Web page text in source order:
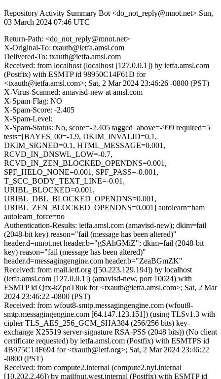
Repository Activity Summary Bot <do_not_reply@mnot.net> Sun,
03 March 2024 07:46 UTC
Return-Path: <do_not_reply@mnot.net>
X-Original-To: txauth@ietfa.amsl.com
Delivered-To: txauth@ietfa.amsl.com
Received: from localhost (localhost [127.0.0.1]) by ietfa.amsl.com
(Postfix) with ESMTP id 98950C14F61D for
<txauth@ietfa.amsl.com>; Sat, 2 Mar 2024 23:46:26 -0800 (PST)
X-Virus-Scanned: amavisd-new at amsl.com
X-Spam-Flag: NO
X-Spam-Score: -2.405
X-Spam-Level:
X-Spam-Status: No, score=-2.405 tagged_above=-999 required=5
tests=[BAYES_00=-1.9, DKIM_INVALID=0.1,
DKIM_SIGNED=0.1, HTML_MESSAGE=0.001,
RCVD_IN_DNSWL_LOW=-0.7,
RCVD_IN_ZEN_BLOCKED_OPENDNS=0.001,
SPF_HELO_NONE=0.001, SPF_PASS=-0.001,
T_SCC_BODY_TEXT_LINE=-0.01,
URIBL_BLOCKED=0.001,
URIBL_DBL_BLOCKED_OPENDNS=0.001,
URIBL_ZEN_BLOCKED_OPENDNS=0.001] autolearn=ham
autolearn_force=no
Authentication-Results: ietfa.amsl.com (amavisd-new); dkim=fail
(2048-bit key) reason="fail (message has been altered)"
header.d=mnot.net header.b="gSAhGMiZ"; dkim=fail (2048-bit
key) reason="fail (message has been altered)"
header.d=messagingengine.com header.b="ZeaBGmZK"
Received: from mail.ietf.org ([50.223.129.194]) by localhost
(ietfa.amsl.com [127.0.0.1]) (amavisd-new, port 10024) with
ESMTP id Qfx-kZpoT8uk for <txauth@ietfa.amsl.com>; Sat, 2 Mar
2024 23:46:22 -0800 (PST)
Received: from wfout8-smtp.messagingengine.com (wfout8-
smtp.messagingengine.com [64.147.123.151]) (using TLSv1.3 with
cipher TLS_AES_256_GCM_SHA384 (256/256 bits) key-
exchange X25519 server-signature RSA-PSS (2048 bits)) (No client
certificate requested) by ietfa.amsl.com (Postfix) with ESMTPS id
4B975C14F694 for <txauth@ietf.org>; Sat, 2 Mar 2024 23:46:22
-0800 (PST)
Received: from compute2.internal (compute2.nyi.internal
[10.202.2.46]) by mailfout.west.internal (Postfix) with ESMTP id